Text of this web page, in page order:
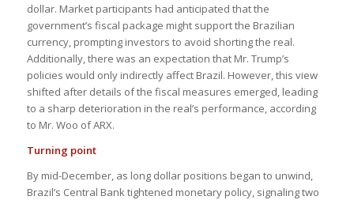
dollar. Market participants had anticipated that the
government’s fiscal package might support the Brazilian
currency, prompting investors to avoid shorting the real.
Additionally, there was an expectation that Mr. Trump’s
policies would only indirectly affect Brazil. However, this view
shifted after details of the fiscal measures emerged, leading
to a sharp deterioration in the real’s performance, according
to Mr. Woo of ARX.
Turning point
By mid-December, as long dollar positions began to unwind,
Brazil’s Central Bank tightened monetary policy, signaling two